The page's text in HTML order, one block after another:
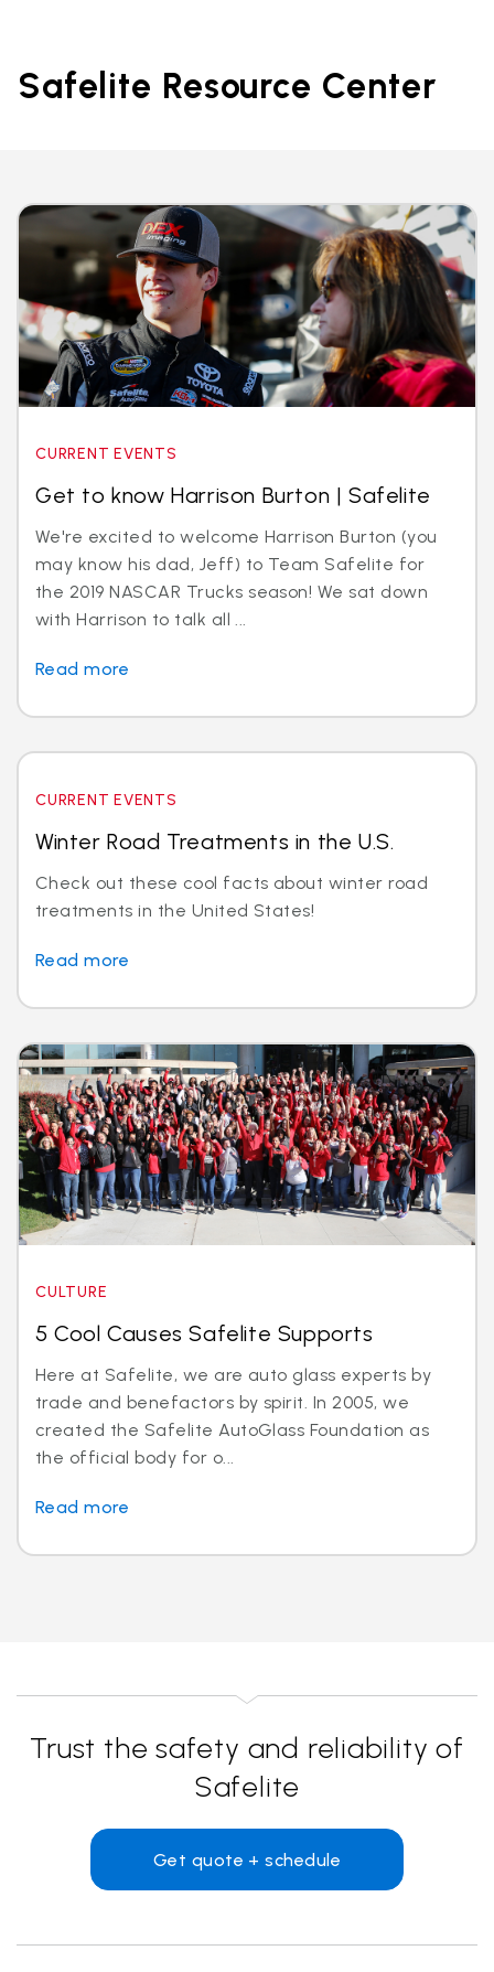
Safelite Resource Center
CURRENT EVENTS
Get to know Harrison Burton | Safelite
We're excited to welcome Harrison Burton (you
may know his dad, Jeff) to Team Safelite for
the 2019 NASCAR Trucks season! We sat down
with Harrison to talk all ...
Read more
CURRENT EVENTS
Winter Road Treatments in the U.S.
Check out these cool facts about winter road
treatments in the United States!
Read more
CULTURE
5 Cool Causes Safelite Supports
Here at Safelite, we are auto glass experts by
trade and benefactors by spirit. In 2005, we
created the Safelite AutoGlass Foundation as
the official body for o...
Read more
Trust the safety and reliability of
Safelite
Get quote + schedule